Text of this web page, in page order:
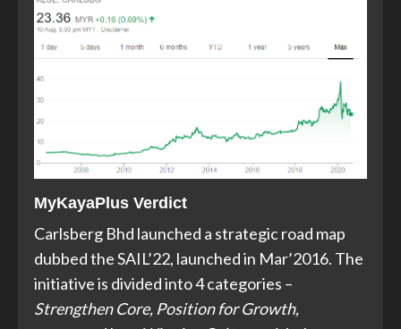
MyKayaPlus Verdict
Carlsberg Bhd launched a strategic road map
dubbed the SAIL’22, launched in Mar’2016. The
initiative is divided into 4 categories –
Strengthen Core, Position for Growth,